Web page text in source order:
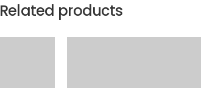
Related products